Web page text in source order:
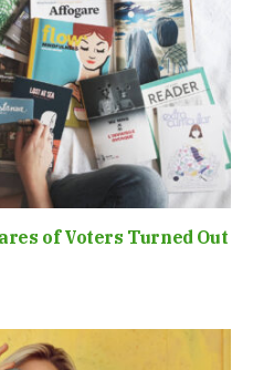
of Voters Turned Out